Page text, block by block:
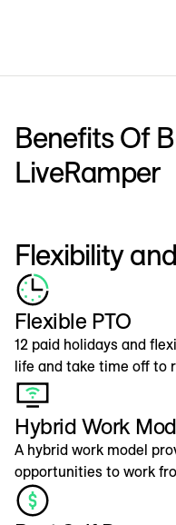
Benefits Of
LiveRamper
Flexibility
Flexible PTO
12 paid holidays and
life and take time off to
Hybrid Work
A hybrid work model
opportunities to work